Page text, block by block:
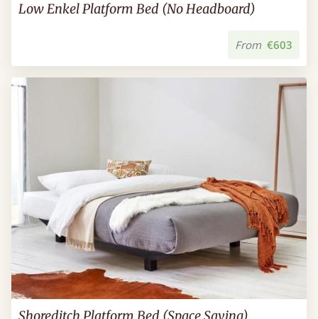
Low Enkel Platform Bed (No Headboard)
From €603